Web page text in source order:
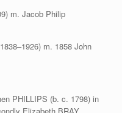
m. Jacob Philip
m. 1858 John
PHILLIPS (b. c. 1798) in
Elizabeth BRAY,